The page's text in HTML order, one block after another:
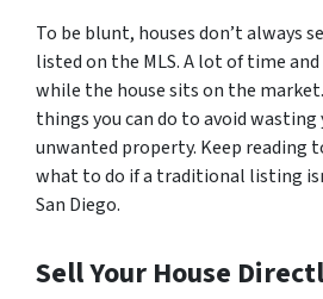
To be blunt, houses don’t always
listed on the MLS. A lot of time
while the house sits on the
things you can do to avoid
unwanted property. Keep reading
what to do if a traditional listing
San Diego.
Sell Your House